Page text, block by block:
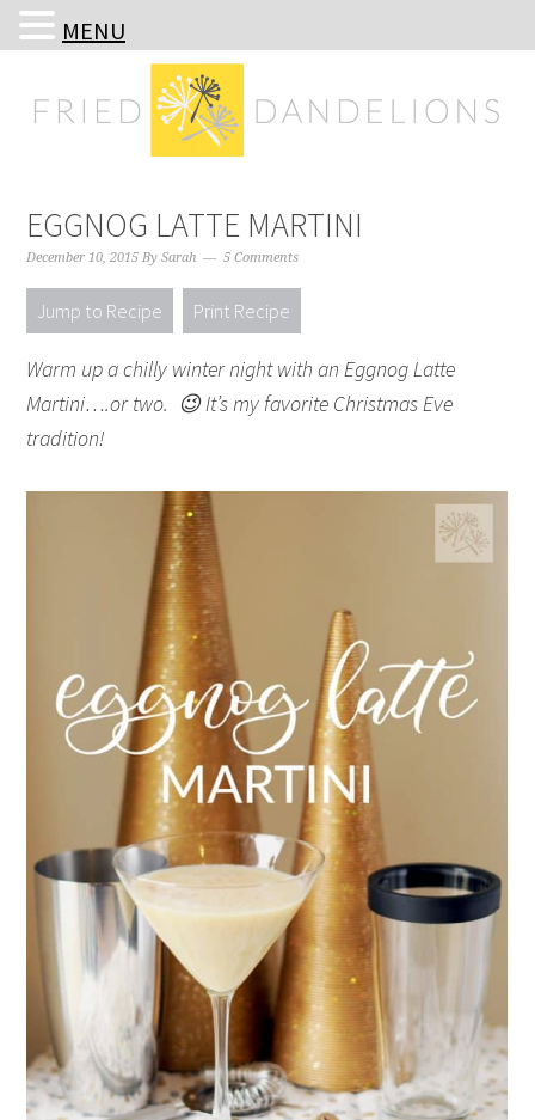
to
to
to
to
EGGNOG LATTE MARTINI
December 10, 2015 BySarah 5 Comments
Jump to Recipe Print Recipe
Warm up a chilly winter night with an Eggnog Latte
Martini….or two. 😉 It’s my favorite Christmas Eve
tradition!
MENU